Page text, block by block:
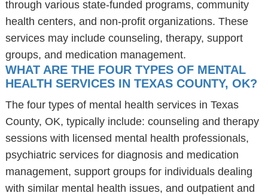
through various state-funded programs, community
health centers, and non-profit organizations. These
services may include counseling, therapy, support
groups, and medication management.
WHAT ARE THE FOUR TYPES OF MENTAL
HEALTH SERVICES IN TEXAS COUNTY, OK?
The four types of mental health services in Texas
County, OK, typically include: counseling and therapy
sessions with licensed mental health professionals,
psychiatric services for diagnosis and medication
management, support groups for individuals dealing
with similar mental health issues, and outpatient and